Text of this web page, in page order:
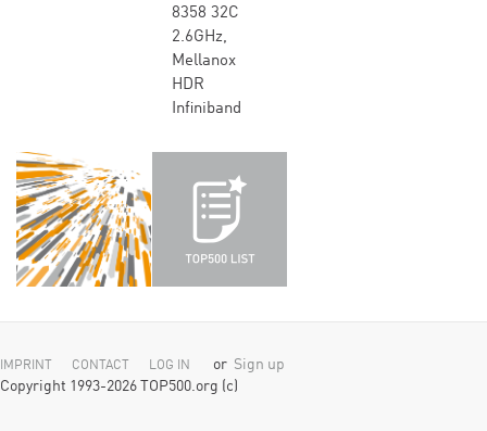
8358 32C
2.6GHz,
Mellanox
HDR
Infiniband
IMPRINT CONTACT LOG IN or Sign up
Copyright 1993-2026 TOP500.org (c)